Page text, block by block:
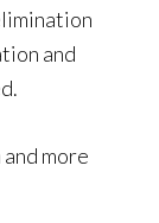
and
more